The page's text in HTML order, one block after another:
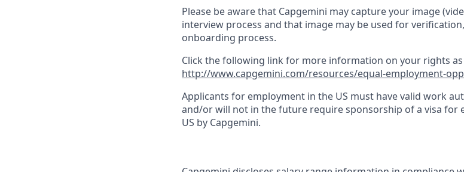
Please be aware that Capgemini may capture your image
interview process and that image may be used for
onboarding process.
Click the following link for more information on your rights
http://www.capgemini.com/resources/equal-employment-
Applicants for employment in the US must have valid work
and/or will not in the future require sponsorship of a visa for
US by Capgemini.